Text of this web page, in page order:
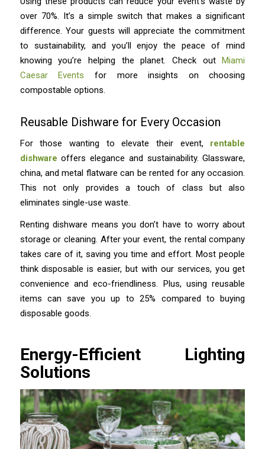
over 70%. It’s a simple switch that makes a significant
difference. Your guests will appreciate the commitment
to sustainability, and you’ll enjoy the peace of mind
knowing you’re helping the planet. Check outMiami
Caesar Events for more insights on choosing
compostable options.
Reusable Dishware for Every Occasion
For those wanting to elevate their event, rentable
dishware offers elegance and sustainability. Glassware,
china, and metal flatware can be rented for any occasion.
This not only provides a touch of class but also
eliminates single-use waste.
Renting dishware means you don’t have to worry about
storage or cleaning. After your event, the rental company
takes care of it, saving you time and effort. Most people
think disposable is easier, but with our services, you get
convenience and eco-friendliness. Plus, using reusable
items can save you up to 25% compared to buying
disposable goods.
Energy-Efficient Lighting
Solutions